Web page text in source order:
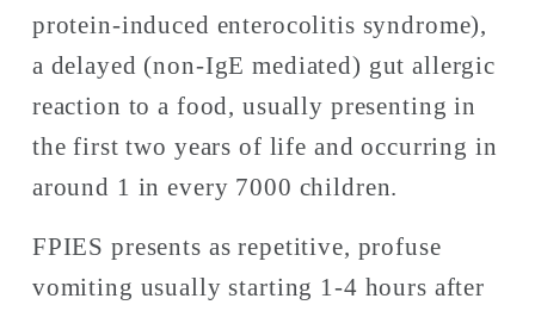
protein-induced enterocolitis syndrome),
a delayed (non-IgE mediated) gut allergic
reaction to a food, usually presenting in
the first two years of life and occurring in
around 1 in every 7000 children.
FPIES presents as repetitive, profuse
vomiting usually starting 1-4 hours after